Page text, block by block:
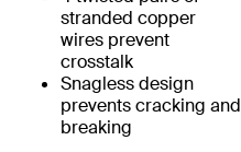
stranded copper
wires prevent
crosstalk
Snagless design
prevents cracking and
breaking